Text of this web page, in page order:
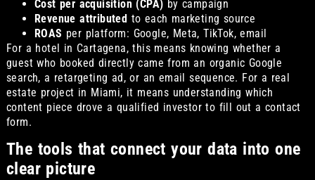
Cost per acquisition (CPA) by campaign
Revenue attributed to each marketing source
ROAS per platform: Google, Meta, TikTok, email
For a hotel in Cartagena, this means knowing whether a
guest who booked directly came from an organic Google
search, a retargeting ad, or an email sequence. For a real
estate project in Miami, it means understanding which
content piece drove a qualified investor to fill out a contact
form.
The tools that connect your data into one
clear picture